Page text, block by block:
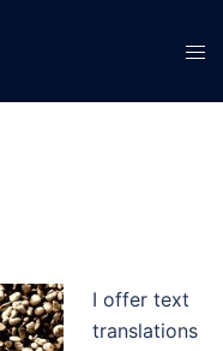
I offer text
translations